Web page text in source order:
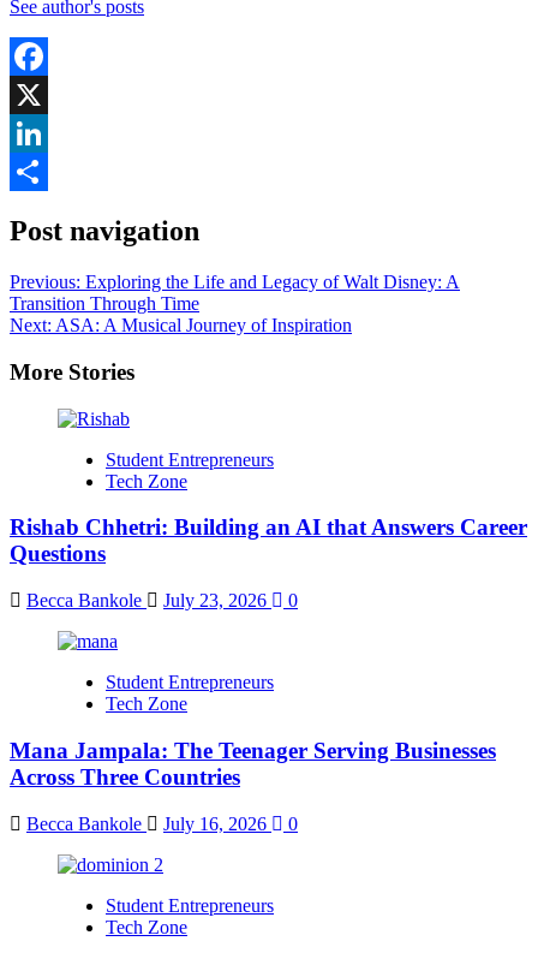
See author's posts
Facebook
X
LinkedIn
Post navigation
Previous: Exploring the Life and Legacy of Walt Disney: A
Transition Through Time
Next: ASA: A Musical Journey of Inspiration
More Stories
Student Entrepreneurs
Tech Zone
Rishab Chhetri: Building an AI that Answers Career
Questions
Becca Bankole July 23, 2026 0
Student Entrepreneurs
Tech Zone
Mana Jampala: The Teenager Serving Businesses
Across Three Countries
Becca Bankole July 16, 2026 0
Student Entrepreneurs
Tech Zone